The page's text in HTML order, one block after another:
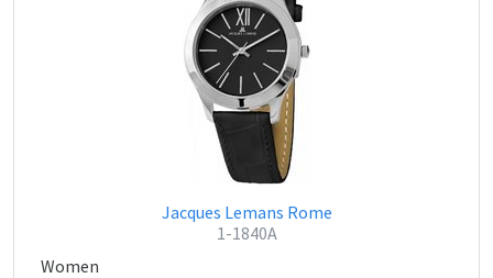
Jacques Lemans Rome
1-1840A
Women